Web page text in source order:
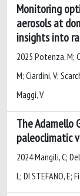
Monitoring
aerosols at
insights into
2025 Potenza, M;
M; Ciardini, V;
Maggi, V
The Adamello
paleoclimatic
2024 Mangili, C;
L; DI STEFANO, E;